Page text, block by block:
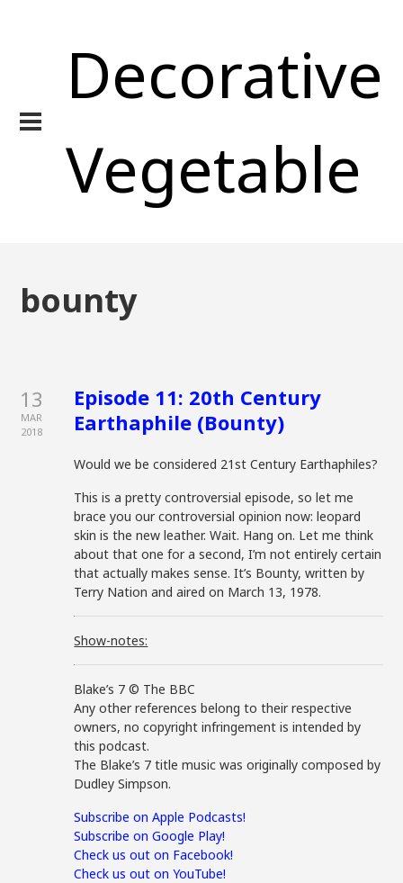
Decorative
Vegetable
bounty
13
MAR
2018
Episode 11: 20th Century
Earthaphile (Bounty)
Would we be considered 21st Century Earthaphiles?
This is a pretty controversial episode, so let me
brace you our controversial opinion now: leopard
skin is the new leather. Wait. Hang on. Let me think
about that one for a second, I’m not entirely certain
that actually makes sense. It’s Bounty, written by
Terry Nation and aired on March 13, 1978.
Show-notes:
Blake’s 7 © The BBC
Any other references belong to their respective
owners, no copyright infringement is intended by
this podcast.
The Blake’s 7 title music was originally composed by
Dudley Simpson.
Subscribe on Apple Podcasts!
Subscribe on Google Play!
Check us out on Facebook!
Check us out on YouTube!